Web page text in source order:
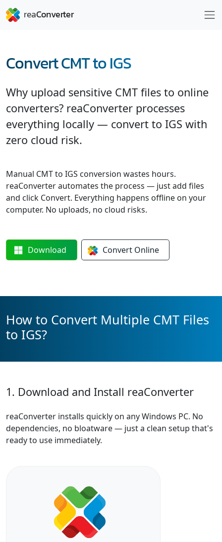
Convert CMT to IGS
Why upload sensitive CMT files to online
converters? reaConverter processes
everything locally — convert to IGS with
zero cloud risk.
Manual CMT to IGS conversion wastes hours.
reaConverter automates the process — just add files
and click Convert. Everything happens offline on your
computer. No uploads, no cloud risks.
Download Convert Online
How to Convert Multiple CMT Files
to IGS?
1. Download and Install reaConverter
reaConverter installs quickly on any Windows PC. No
dependencies, no bloatware — just a clean setup that's
ready to use immediately.